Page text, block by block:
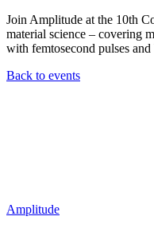
Join Amplitude at the 10th
material science – covering
with femtosecond pulses and
Back to events
Amplitude